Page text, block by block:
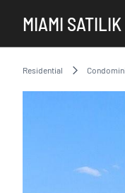
MIAMI
Residential